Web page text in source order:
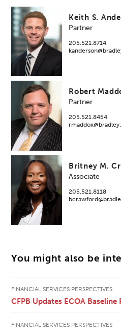
Keith S.
Partner
205.521.8714
Robert
Partner
205.521.8454
Britney M.
Associate
205.521.8118
You might also be
FINANCIAL SERVICES PERSPECTIVES
CFPB Updates ECOA Baseline
FINANCIAL SERVICES PERSPECTIVES